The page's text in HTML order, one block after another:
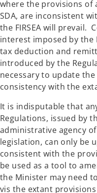
where the provisions of
SDA, are inconsistent
the FIRSEA will prevail.
interest imposed by the
tax deduction and
introduced by the
necessary to update
consistency with the
It is indisputable that
Regulations, issued by
administrative agency
legislation, can only be
consistent with the
be used as a tool to
the Minister may need
vis the extant provisions